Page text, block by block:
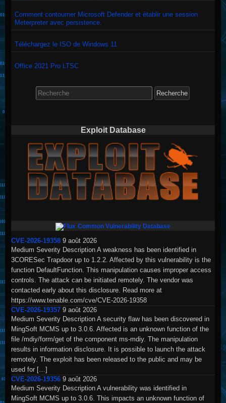
Comment contourner Microsoft Defender et établir une session
Meterpreter avec persistence.
Téléchargez le ISO de Windows 11
Office 2021 Pro LTSC
for:
Exploit Database
Common Vulnerability Database
CVE-2026-19358 9 août 2026
Medium Severity Description A weakness has been identified in
3CORESec Trapdoor up to 1.2.2. Affected by this vulnerability is the
function DefaultFunction. This manipulation causes improper access
controls. The attack can be initiated remotely. The vendor was
contacted early about this disclosure. Read more at
https://www.tenable.com/cve/CVE-2026-19358
CVE-2026-19357 9 août 2026
Medium Severity Description A security flaw has been discovered in
MingSoft MCMS up to 3.0.6. Affected is an unknown function of the
file /mdiy/form/get of the component ms-mdiy. The manipulation
results in information disclosure. It is possible to launch the attack
remotely. The exploit has been released to the public and may be
used for […]
CVE-2026-19356 9 août 2026
Medium Severity Description A vulnerability was identified in
MingSoft MCMS up to 3.0.6. This impacts an unknown function of